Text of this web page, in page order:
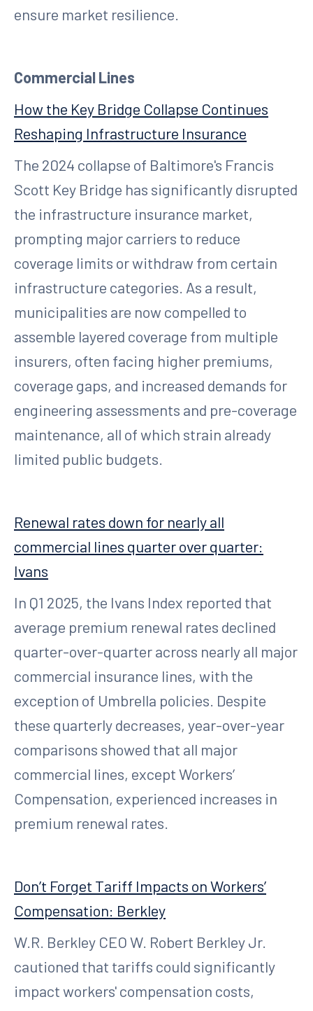
ensure market resilience.
Commercial Lines
How the Key Bridge Collapse Continues
Reshaping Infrastructure Insurance
The 2024 collapse of Baltimore's Francis
Scott Key Bridge has significantly disrupted
the infrastructure insurance market,
prompting major carriers to reduce
coverage limits or withdraw from certain
infrastructure categories. As a result,
municipalities are now compelled to
assemble layered coverage from multiple
insurers, often facing higher premiums,
coverage gaps, and increased demands for
engineering assessments and pre-coverage
maintenance, all of which strain already
limited public budgets.
Renewal rates down for nearly all
commercial lines quarter over quarter:
Ivans
In Q1 2025, the Ivans Index reported that
average premium renewal rates declined
quarter-over-quarter across nearly all major
commercial insurance lines, with the
exception of Umbrella policies. Despite
these quarterly decreases, year-over-year
comparisons showed that all major
commercial lines, except Workers’
Compensation, experienced increases in
premium renewal rates.
Don’t Forget Tariff Impacts on Workers’
Compensation: Berkley
W.R. Berkley CEO W. Robert Berkley Jr.
cautioned that tariffs could significantly
impact workers' compensation costs,